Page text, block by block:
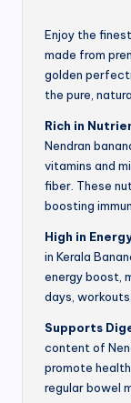
Enjoy the
made from
golden
the pure,
Rich in
Nendran
vitamins and
fiber. These
boosting
High in
in Kerala
energy boost,
days,
Supports
content of
promote
regular bowel